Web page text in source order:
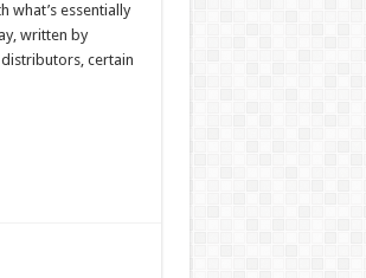
what’s essentially
written by
certain